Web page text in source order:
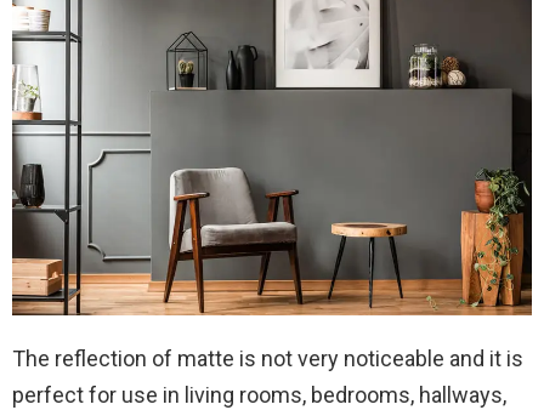
The reflection of matte is not very noticeable and it is
perfect for use in living rooms, bedrooms, hallways,